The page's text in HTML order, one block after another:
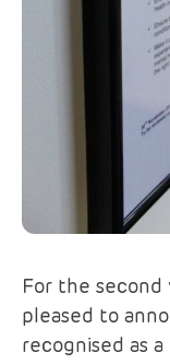
For the second
pleased to
recognised as